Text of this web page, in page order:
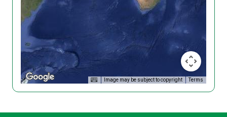
Image may be subject to copyright Terms